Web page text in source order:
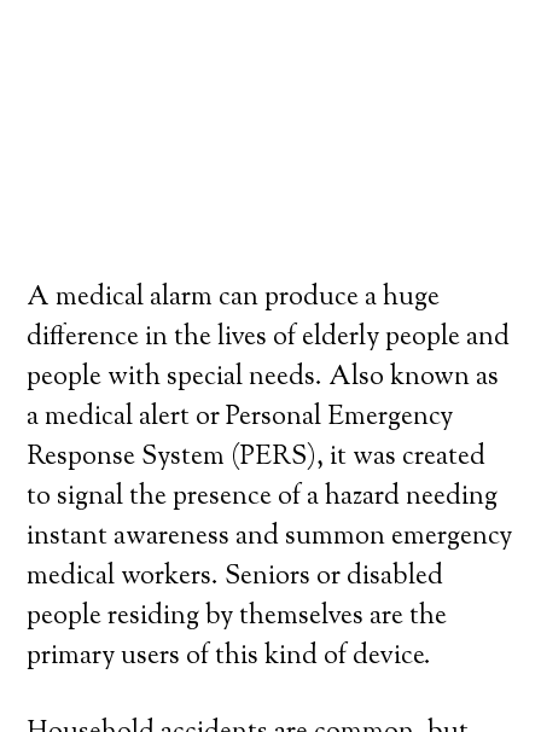
A medical alarm can produce a huge
difference in the lives of elderly people and
people with special needs. Also known as
a medical alert or Personal Emergency
Response System (PERS), it was created
to signal the presence of a hazard needing
instant awareness and summon emergency
medical workers. Seniors or disabled
people residing by themselves are the
primary users of this kind of device.